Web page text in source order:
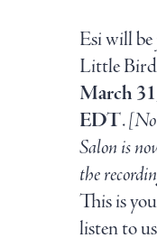
Esi will
Little
March
EDT.
Salon is
the
This is
listen to